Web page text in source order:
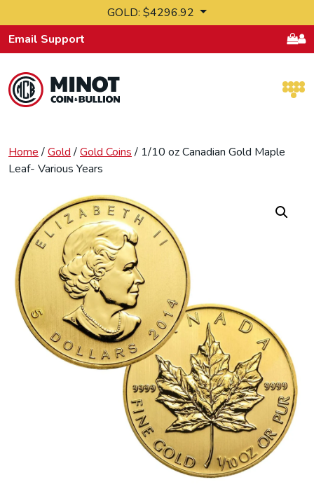
GOLD: $4296.92
Email Support
Home/Gold/Gold Coins/ 1/10 oz Canadian Gold Maple
Leaf- Various Years